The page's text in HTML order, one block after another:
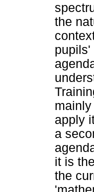
the
pupils'
apply
a
it is
the